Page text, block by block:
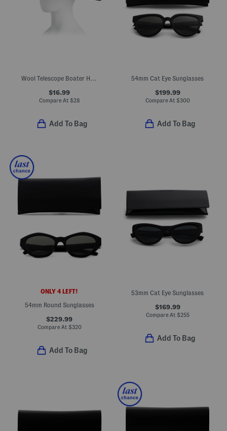
$16.99
Compare At $28
Add To Bag
54mm Cat Eye Sunglasses
$199.99
Compare At $300
Add To Bag
ONLY 4 LEFT!
54mm Round Sunglasses
$229.99
Compare At $320
Add To Bag
53mm Cat Eye Sunglasses
$169.99
Compare At $255
Add To Bag